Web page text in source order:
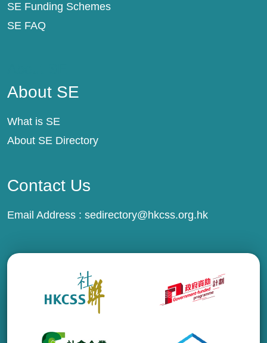
SE Funding Schemes
SE FAQ
About SE
What is SE
About SE Directory
Contact Us
Email Address : sedirectory@hkcss.org.hk